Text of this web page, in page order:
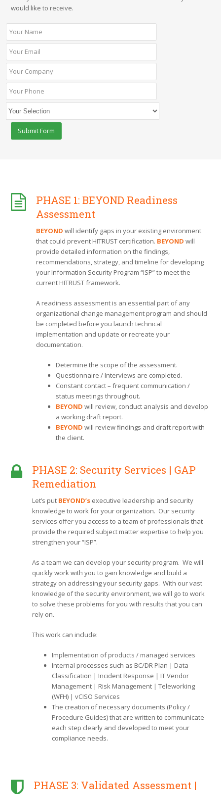
would like to receive.
PHASE 1: BEYOND Readiness
Assessment
BEYOND will identify gaps in your existing environment
that could prevent HITRUST certification. BEYOND will
provide detailed information on the findings,
recommendations, strategy, and timeline for developing
your Information Security Program “ISP” to meet the
current HITRUST framework.
A readiness assessment is an essential part of any
organizational change management program and should
be completed before you launch technical
implementation and update or recreate your
documentation.
Determine the scope of the assessment.
Questionnaire / Interviews are completed.
Constant contact – frequent communication /
status meetings throughout.
BEYOND will review, conduct analysis and develop
a working draft report.
BEYOND will review findings and draft report with
the client.
PHASE 2: Security Services | GAP
Remediation
Let’s put BEYOND’s executive leadership and security
knowledge to work for your organization. Our security
services offer you access to a team of professionals that
provide the required subject matter expertise to help you
strengthen your “ISP”.
As a team we can develop your security program. We will
quickly work with you to gain knowledge and build a
strategy on addressing your security gaps. With our vast
knowledge of the security environment, we will go to work
to solve these problems for you with results that you can
rely on.
This work can include:
Implementation of products / managed services
Internal processes such as BC/DR Plan | Data
Classification | Incident Response | IT Vendor
Management | Risk Management | Teleworking
(WFH) | vCISO Services
The creation of necessary documents (Policy /
Procedure Guides) that are written to communicate
each step clearly and developed to meet your
compliance needs.
PHASE 3: Validated Assessment |